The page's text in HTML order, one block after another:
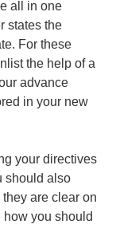
all in one
states the
For these
the help of a
advance
in your new
your directives
should also
are clear on
you should